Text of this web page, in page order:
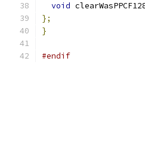
void
};
}
#endif